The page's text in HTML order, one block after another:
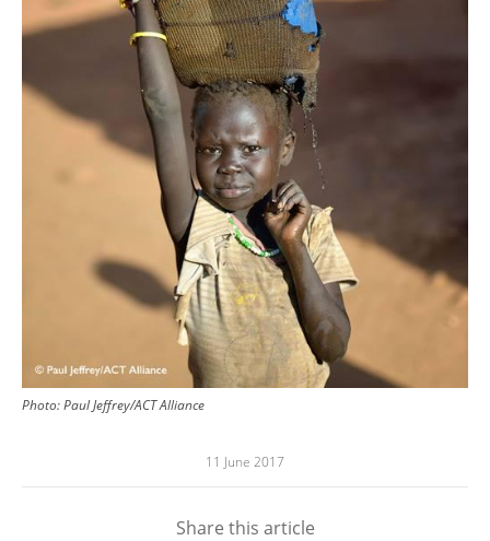
Photo: Paul Jeffrey/ACT Alliance
11 June 2017
Share this article